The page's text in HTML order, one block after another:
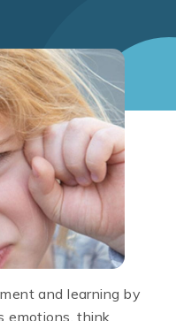
and learning by
emotions, think